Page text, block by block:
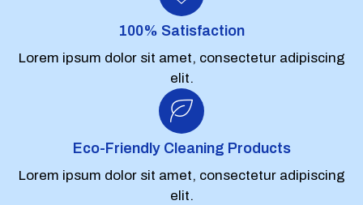
100% Satisfaction
Lorem ipsum dolor sit amet, consectetur adipiscing
elit.
Eco-Friendly Cleaning Products
Lorem ipsum dolor sit amet, consectetur adipiscing
elit.